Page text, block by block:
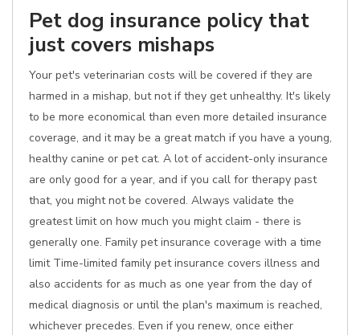
Pet dog insurance policy that
just covers mishaps
Your pet's veterinarian costs will be covered if they are
harmed in a mishap, but not if they get unhealthy. It's likely
to be more economical than even more detailed insurance
coverage, and it may be a great match if you have a young,
healthy canine or pet cat. A lot of accident-only insurance
are only good for a year, and if you call for therapy past
that, you might not be covered. Always validate the
greatest limit on how much you might claim - there is
generally one. Family pet insurance coverage with a time
limit Time-limited family pet insurance covers illness and
also accidents for as much as one year from the day of
medical diagnosis or until the plan's maximum is reached,
whichever precedes. Even if you renew, once either